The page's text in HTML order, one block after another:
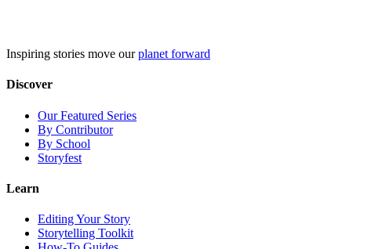
Inspiring stories move ourplanet forward
Discover
Our Featured Series
By Contributor
By School
Storyfest
Learn
Editing Your Story
Storytelling Toolkit